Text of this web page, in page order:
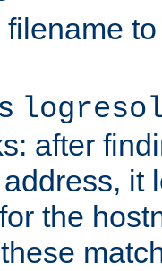
after
it
the